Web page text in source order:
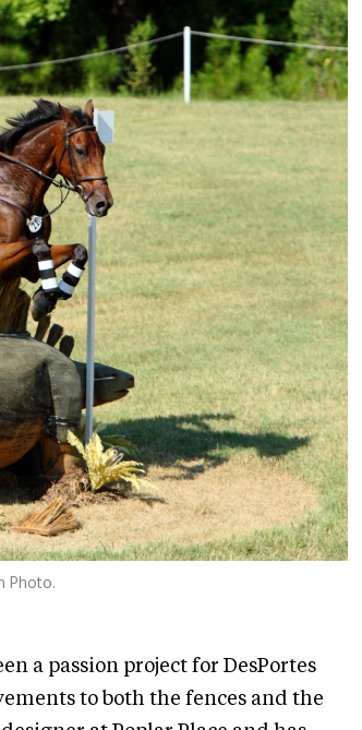
Photo.
a passion project for DesPortes
to both the fences and the